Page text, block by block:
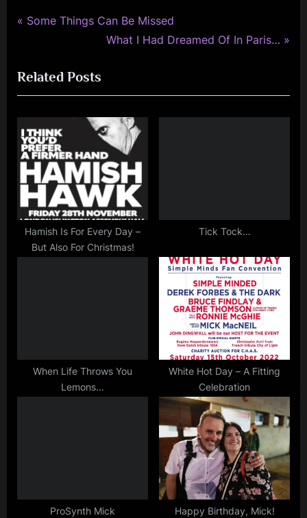
gigs
music
,
personal
photo
review
rock
scotland
,
Post
P
v
i
o
u
s
P
o
s
t
Some Things Can Be Missed
N
t
P
o
s
t
What I Had Dreamed Of In Paris…
Related Posts
Hamish Is For Every Day –
But Also For Christmas!
Tick Tock…
When Life Throws You
Lemons…
White Hot Day – A Fitting
Celebration
ProSynth Mick Happy Birthday, Mick!